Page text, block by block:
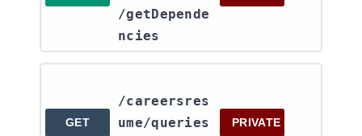
/getDepende
ncies
GET
/careersres
ume​/queries​
PRIVATE